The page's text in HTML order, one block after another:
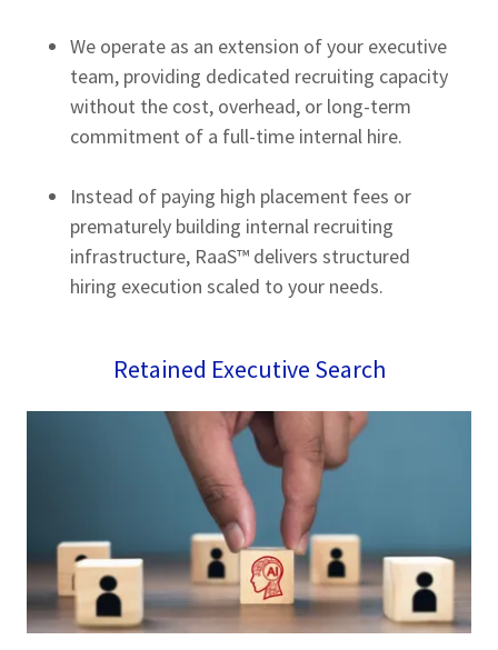
We operate as an extension of your executive
team, providing dedicated recruiting capacity
without the cost, overhead, or long-term
commitment of a full-time internal hire.
Instead of paying high placement fees or
prematurely building internal recruiting
infrastructure, RaaS™ delivers structured
hiring execution scaled to your needs.
Retained Executive Search